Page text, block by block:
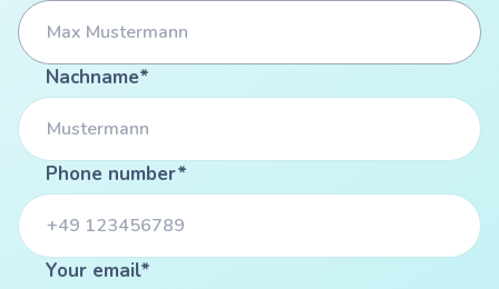
Nachname*
Phone number*
Your email*